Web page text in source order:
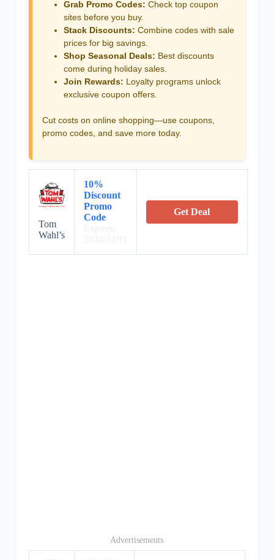
Grab Promo Codes: Check top coupon
sites before you buy.
Stack Discounts: Combine codes with sale
prices for big savings.
Shop Seasonal Deals: Best discounts
come during holiday sales.
Join Rewards: Loyalty programs unlock
exclusive coupon offers.
Cut costs on online shopping—use coupons,
promo codes, and save more today.
Tom
Wahl’s
10%
Discount
Promo
Code
Get Deal
Advertisements